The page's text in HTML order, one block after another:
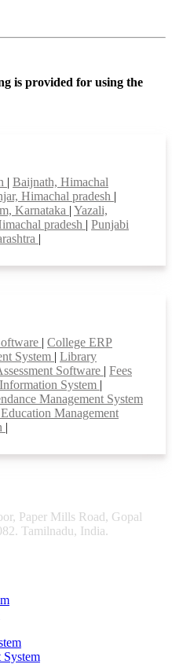
is provided for using the
| Baijnath, Himachal
Himachal pradesh |
Karnataka | Yazali,
pradesh | Punjabi
|
| College ERP
System | Library
Software | Fees
System |
Management System
Management
|
Paper Mills Road, Gopal
Tamilnadu, India.
System